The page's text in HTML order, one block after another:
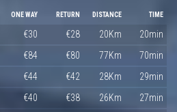
ONE WAY RETURN DISTANCE TIME
€30 €28 20Km
20min
€84 €80 77Km
70min
€44 €42 28Km
29min
€40 €38 26Km
27min